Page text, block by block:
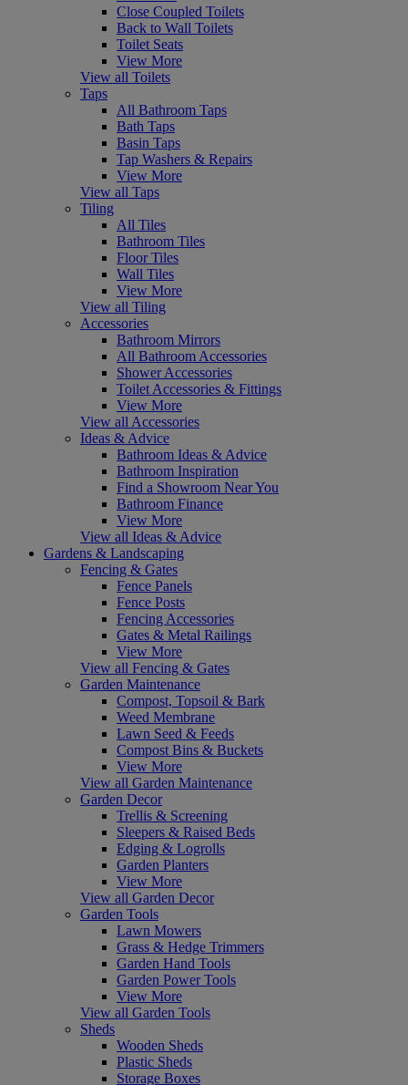
Close Coupled Toilets
Back to Wall Toilets
Toilet Seats
View More
View all Toilets
Taps
All Bathroom Taps
Bath Taps
Basin Taps
Tap Washers & Repairs
View More
View all Taps
Tiling
All Tiles
Bathroom Tiles
Floor Tiles
Wall Tiles
View More
View all Tiling
Accessories
Bathroom Mirrors
All Bathroom Accessories
Shower Accessories
Toilet Accessories & Fittings
View More
View all Accessories
Ideas & Advice
Bathroom Ideas & Advice
Bathroom Inspiration
Find a Showroom Near You
Bathroom Finance
View More
View all Ideas & Advice
Gardens & Landscaping
Fencing & Gates
Fence Panels
Fence Posts
Fencing Accessories
Gates & Metal Railings
View More
View all Fencing & Gates
Garden Maintenance
Compost, Topsoil & Bark
Weed Membrane
Lawn Seed & Feeds
Compost Bins & Buckets
View More
View all Garden Maintenance
Garden Decor
Trellis & Screening
Sleepers & Raised Beds
Edging & Logrolls
Garden Planters
View More
View all Garden Decor
Garden Tools
Lawn Mowers
Grass & Hedge Trimmers
Garden Hand Tools
Garden Power Tools
View More
View all Garden Tools
Sheds
Wooden Sheds
Plastic Sheds
Storage Boxes